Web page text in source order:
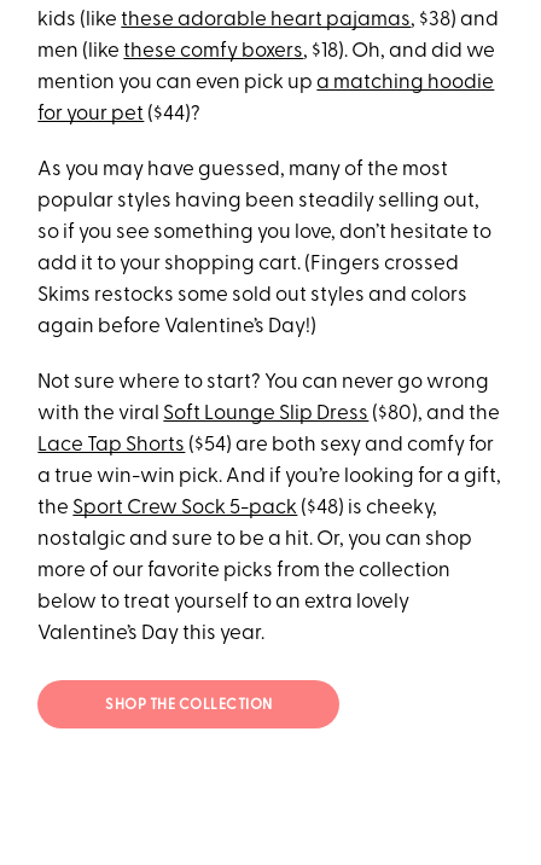
kids (likethese adorable heart pajamas, $38) and
men (likethese comfy boxers, $18). Oh, and did we
mention you can even pick upa matching hoodie
for your pet ($44)?
As you may have guessed, many of the most
popular styles having been steadily selling out,
so if you see something you love, don’t hesitate to
add it to your shopping cart. (Fingers crossed
Skims restocks some sold out styles and colors
again before Valentine’s Day!)
Not sure where to start? You can never go wrong
with the viral Soft Lounge Slip Dress ($80), and the
Lace Tap Shorts ($54) are both sexy and comfy for
a true win-win pick. And if you’re looking for a gift,
the Sport Crew Sock 5-pack ($48) is cheeky,
nostalgic and sure to be a hit. Or, you can shop
more of our favorite picks from the collection
below to treat yourself to an extra lovely
Valentine’s Day this year.
SHOP THE COLLECTION